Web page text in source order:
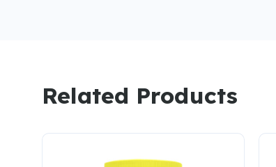
Related Products